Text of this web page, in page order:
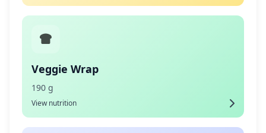
Veggie Wrap
190 g
View nutrition